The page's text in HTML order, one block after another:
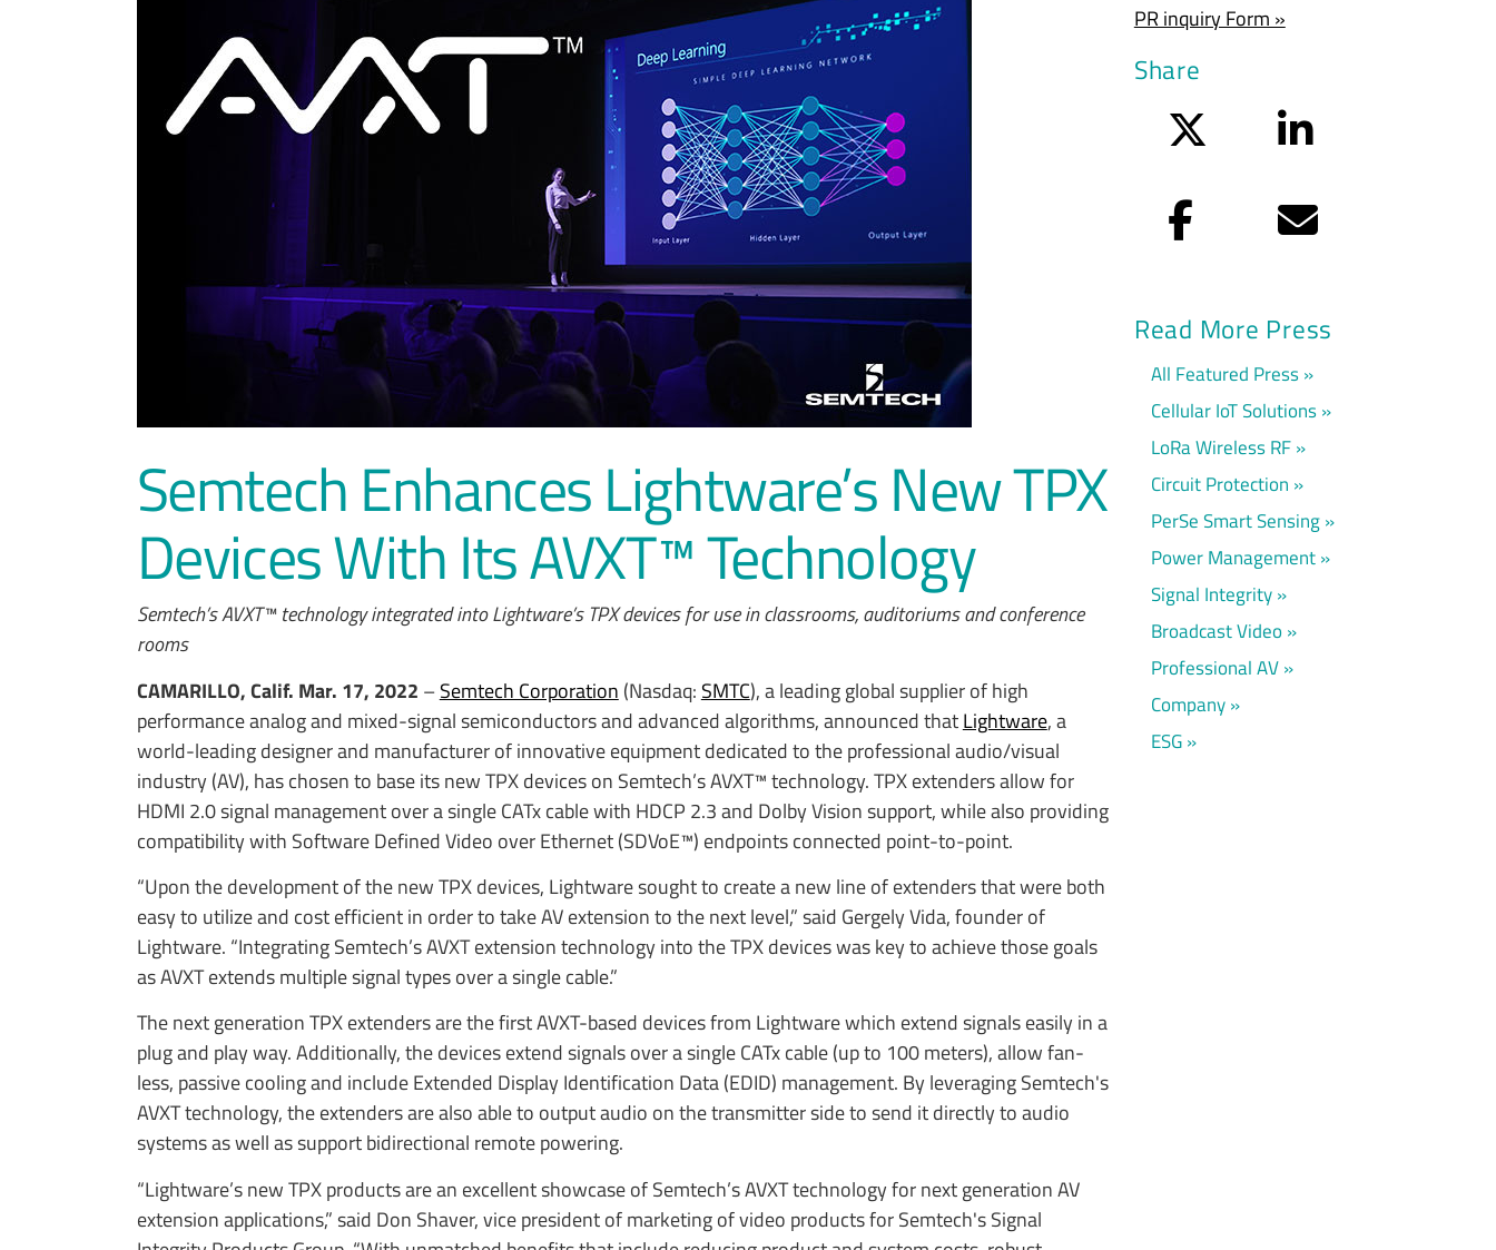
Semtech Enhances Lightware’s New TPX
Devices With Its AVXT™ Technology
Semtech’s AVXT™ technology integrated into Lightware’s TPX devices for use in classrooms, auditoriums and conference
rooms
CAMARILLO, Calif. Mar. 17, 2022 –Semtech Corporation (Nasdaq: SMTC), a leading global supplier of high
performance analog and mixed-signal semiconductors and advanced algorithms, announced thatLightware, a
world-leading designer and manufacturer of innovative equipment dedicated to the professional audio/visual
industry (AV), has chosen to base its new TPX devices on Semtech’s AVXT™ technology. TPX extenders allow for
HDMI 2.0 signal management over a single CATx cable with HDCP 2.3 and Dolby Vision support, while also providing
compatibility with Software Defined Video over Ethernet (SDVoE™) endpoints connected point-to-point.
“Upon the development of the new TPX devices, Lightware sought to create a new line of extenders that were both
easy to utilize and cost efficient in order to take AV extension to the next level,” said Gergely Vida, founder of
Lightware. “Integrating Semtech’s AVXT extension technology into the TPX devices was key to achieve those goals
as AVXT extends multiple signal types over a single cable.”
The next generation TPX extenders are the first AVXT-based devices from Lightware which extend signals easily in a
plug and play way. Additionally, the devices extend signals over a single CATx cable (up to 100 meters), allow fan-
less, passive cooling and include Extended Display Identification Data (EDID) management. By leveraging Semtech's
AVXT technology, the extenders are also able to output audio on the transmitter side to send it directly to audio
systems as well as support bidirectional remote powering.
“Lightware’s new TPX products are an excellent showcase of Semtech’s AVXT technology for next generation AV
extension applications,” said Don Shaver, vice president of marketing of video products for Semtech's Signal
PR inquiry Form »
Share
LinkedIn
Facebook Email
Read More Press
All Featured Press
Cellular IoT Solutions
LoRa Wireless RF
Circuit Protection
PerSe Smart Sensing
Power Management
Signal Integrity
Broadcast Video
Professional AV
Company
ESG